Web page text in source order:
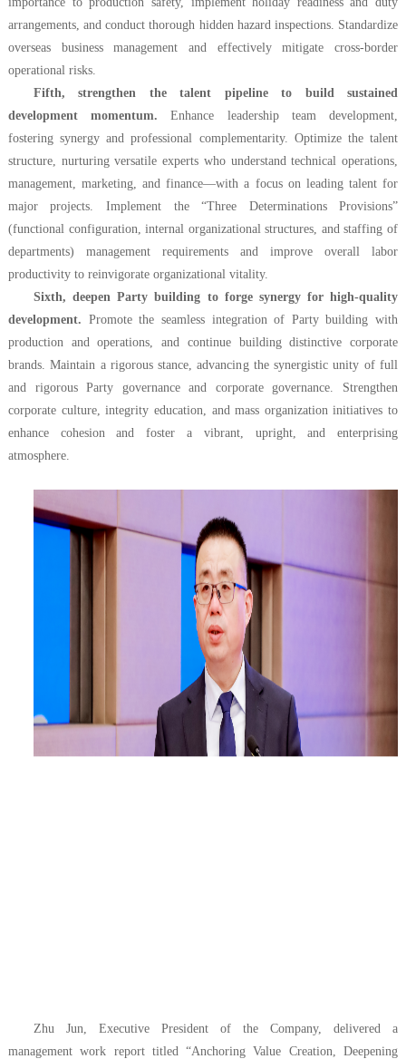
arrangements, and conduct thorough hidden hazard inspections. Standardize
overseas business management and effectively mitigate cross-border
operational risks.
Fifth, strengthen the talent pipeline to build sustained
development momentum. Enhance leadership team development,
fostering synergy and professional complementarity. Optimize the talent
structure, nurturing versatile experts who understand technical operations,
management, marketing, and finance—with a focus on leading talent for
major projects. Implement the “Three Determinations Provisions”
(functional configuration, internal organizational structures, and staffing of
departments) management requirements and improve overall labor
productivity to reinvigorate organizational vitality.
Sixth, deepen Party building to forge synergy for high-quality
development. Promote the seamless integration of Party building with
production and operations, and continue building distinctive corporate
brands. Maintain a rigorous stance, advancing the synergistic unity of full
and rigorous Party governance and corporate governance. Strengthen
corporate culture, integrity education, and mass organization initiatives to
enhance cohesion and foster a vibrant, upright, and enterprising
atmosphere.
Zhu Jun, Executive President of the Company, delivered a
management work report titled “Anchoring Value Creation, Deepening